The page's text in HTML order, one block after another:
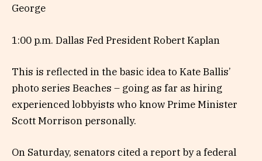
George
1:00 p.m. Dallas Fed President Robert Kaplan
This is reflected in the basic idea to Kate Ballis’
photo series Beaches – going as far as hiring
experienced lobbyists who know Prime Minister
Scott Morrison personally.
On Saturday, senators cited a report by a federal